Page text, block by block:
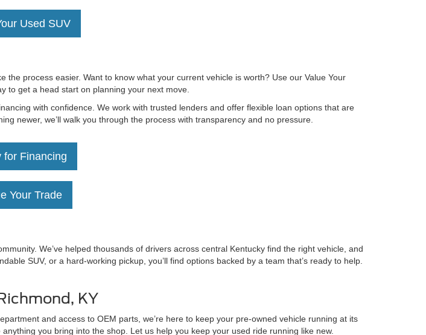
Used SUV
process easier. Want to know what your current vehicle is worth? Use our Value Your
to get a head start on planning your next move.
with confidence. We work with trusted lenders and offer flexible loan options that are
newer, we’ll walk you through the process with transparency and no pressure.
for Financing
Your Trade
We’ve helped thousands of drivers across central Kentucky find the right vehicle, and
SUV, or a hard-working pickup, you’ll find options backed by a team that’s ready to help.
KY
and access to OEM parts, we’re here to keep your pre-owned vehicle running at its
you bring into the shop. Let us help you keep your used ride running like new.